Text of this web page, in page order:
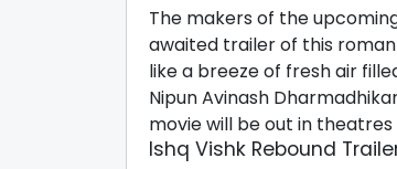
The makers of the
awaited trailer of this
like a breeze of fresh air
Nipun Avinash
movie will be out in theatres
Ishq Vishk Rebound